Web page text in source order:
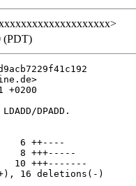
(PDT)
+0200
DPADD.
6 ++----
8 +++-----
10 +++-------
16 deletions(-)